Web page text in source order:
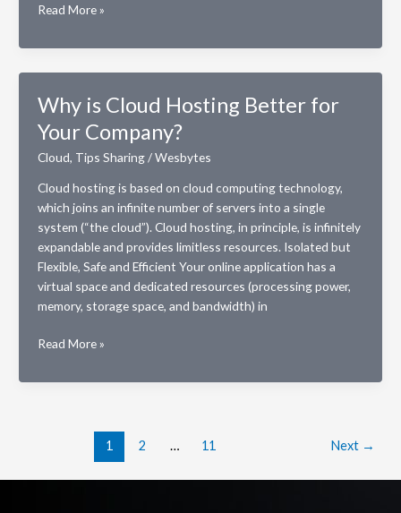
Aspects
a
Service
That
Online
Small
Business
Owner
Requires
Read More »
Why is Cloud Hosting Better for
Your Company?
Cloud, Tips Sharing/Wesbytes
Cloud hosting is based on cloud computing technology,
which joins an infinite number of servers into a single
system (“the cloud”). Cloud hosting, in principle, is infinitely
expandable and provides limitless resources. Isolated but
Flexible, Safe and Efficient Your online application has a
virtual space and dedicated resources (processing power,
memory, storage space, and bandwidth) in
Why
Cloud
Company?
Read More »
1 2 … 11 Next →